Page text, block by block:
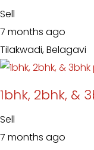
Sell
7 months ago
Tilakwadi, Belagavi
1bhk, 2bhk, &
Sell
7 months ago